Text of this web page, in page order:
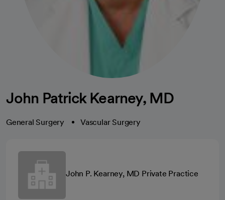
John Patrick Kearney, MD
General Surgery Vascular Surgery
John P. Kearney, MD Private Practice